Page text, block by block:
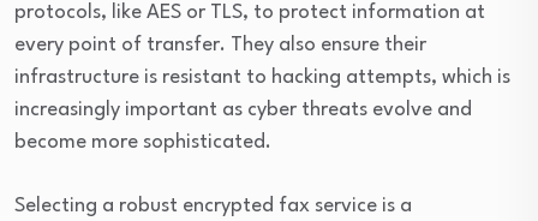
protocols, like AES or TLS, to protect information at
every point of transfer. They also ensure their
infrastructure is resistant to hacking attempts, which is
increasingly important as cyber threats evolve and
become more sophisticated.
Selecting a robust encrypted fax service is a